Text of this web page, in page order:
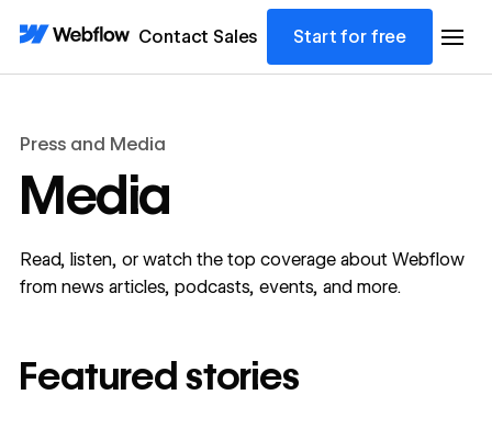
Contact Sales Start for free
Press and Media
Media
Read, listen, or watch the top coverage about Webflow
from news articles, podcasts, events, and more.
Featured stories